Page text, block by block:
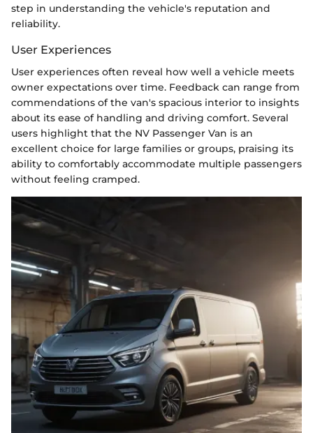
step in understanding the vehicle's reputation and
reliability.
User Experiences
User experiences often reveal how well a vehicle meets
owner expectations over time. Feedback can range from
commendations of the van's spacious interior to insights
about its ease of handling and driving comfort. Several
users highlight that the NV Passenger Van is an
excellent choice for large families or groups, praising its
ability to comfortably accommodate multiple passengers
without feeling cramped.